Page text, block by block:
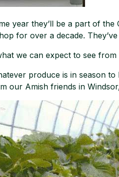
year they’ll be a part of
for over a decade.
we can expect to see
produce is in season
our Amish friends in